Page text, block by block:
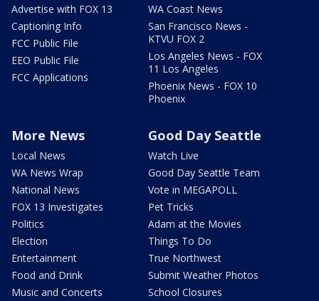
Advertise with FOX 13
Captioning Info
FCC Public File
EEO Public File
FCC Applications
WA Coast News
San Francisco News -
KTVU FOX 2
Los Angeles News - FOX
11 Los Angeles
Phoenix News - FOX 10
Phoenix
More News
Local News
WA News Wrap
National News
FOX 13 Investigates
Politics
Election
Entertainment
Food and Drink
Music and Concerts
Good Day Seattle
Watch Live
Good Day Seattle Team
Vote in MEGAPOLL
Pet Tricks
Adam at the Movies
Things To Do
True Northwest
Submit Weather Photos
School Closures